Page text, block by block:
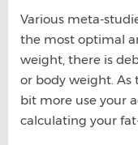
Various meta-
the most optimal
weight, there is
or body weight. As
bit more use your
calculating your